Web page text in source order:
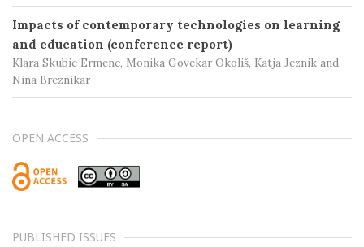
Impacts of contemporary technologies on learning
and education (conference report)
Klara Skubic Ermenc, Monika Govekar Okoliš, Katja Jeznik and
Nina Breznikar
OPEN ACCESS
PUBLISHED ISSUES